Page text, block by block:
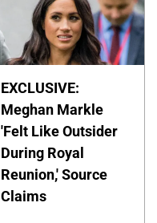
EXCLUSIVE:
Meghan Markle
'Felt Like Outsider
During Royal
Reunion,' Source
Claims